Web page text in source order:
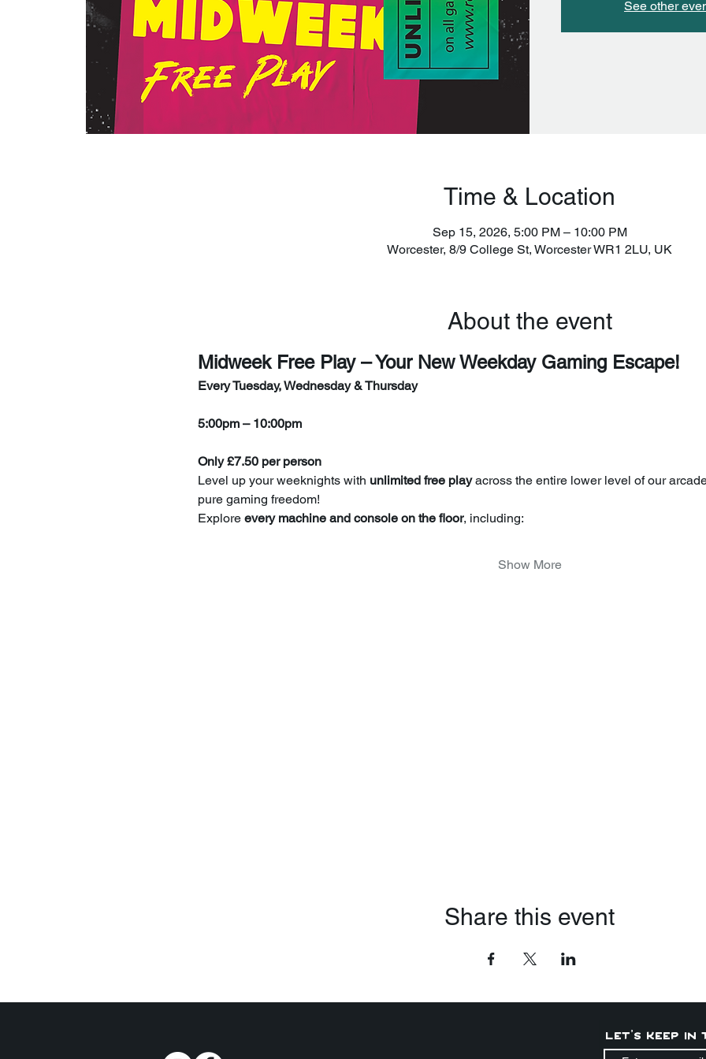
See other
Time & Location
Sep 15, 2026, 5:00 PM – 10:00 PM
Worcester, 8/9 College St, Worcester WR1 2LU, UK
About the event
Midweek Free Play – Your New Weekday Gaming Escape!
Every Tuesday, Wednesday & Thursday
5:00pm – 10:00pm
Only £7.50 per person
Level up your weeknights with unlimited free play across the entire lower level of our
pure gaming freedom!
Explore every machine and console on the floor, including:
Show More
Share this event
Let's keep in